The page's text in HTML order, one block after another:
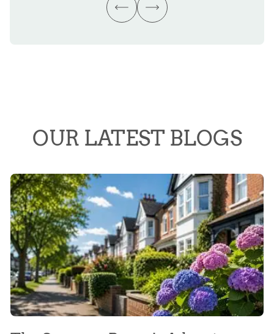
OUR LATEST BLOGS